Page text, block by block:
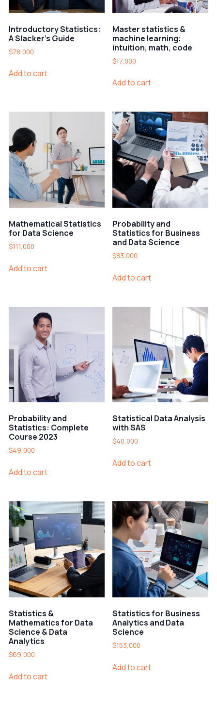
Introductory Statistics:
A Slacker’s Guide
$78,000
Add to cart
Master statistics &
machine learning:
intuition, math, code
$17,000
Add to cart
Mathematical Statistics
for Data Science
$111,000
Add to cart
Probability and
Statistics for Business
and Data Science
$83,000
Add to cart
Probability and
Statistics: Complete
Course 2023
$49,000
Add to cart
Statistical Data Analysis
with SAS
$40,000
Add to cart
Statistics &
Mathematics for Data
Science & Data
Analytics
$69,000
Add to cart
Statistics for Business
Analytics and Data
Science
$153,000
Add to cart